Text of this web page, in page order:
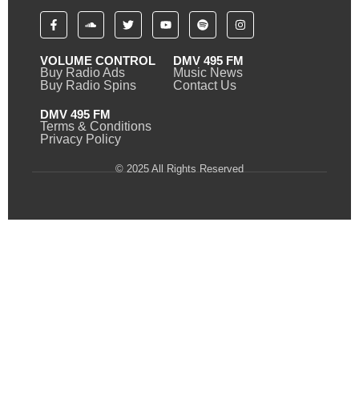
VOLUME CONTROL
Buy Radio Ads
Buy Radio Spins
DMV 495 FM
Music News
Contact Us
DMV 495 FM
Terms & Conditions
Privacy Policy
© 2025 All Rights Reserved